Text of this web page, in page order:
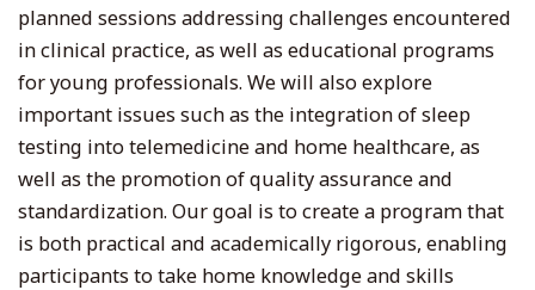
planned sessions addressing challenges encountered
in clinical practice, as well as educational programs
for young professionals. We will also explore
important issues such as the integration of sleep
testing into telemedicine and home healthcare, as
well as the promotion of quality assurance and
standardization. Our goal is to create a program that
is both practical and academically rigorous, enabling
participants to take home knowledge and skills